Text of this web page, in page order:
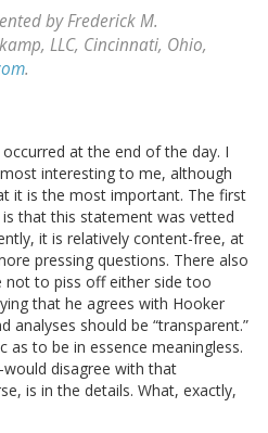
by Frederick M.
LLC, Cincinnati, Ohio,
.
at the end of the day. I
interesting to me, although
it is the most important. The first
that this statement was vetted
it is relatively content-free, at
pressing questions. There also
to piss off either side too
that he agrees with Hooker
analyses should be “transparent.”
as to be in essence meaningless.
disagree with that
is in the details. What, exactly,